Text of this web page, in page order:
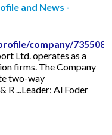
and News -
company/
Ltd. operates as a
firms. The Company
two-way
R ...Leader: Al Foder